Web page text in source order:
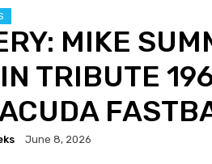
MIKE
TRIBUTE
June 8, 2026